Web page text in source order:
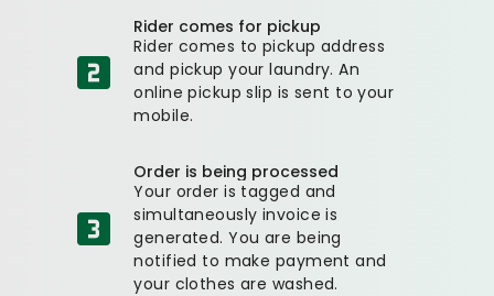
Rider comes for pickup
Rider comes to pickup address
and pickup your laundry. An
online pickup slip is sent to your
mobile.
Order is being processed
Your order is tagged and
simultaneously invoice is
generated. You are being
notified to make payment and
your clothes are washed.